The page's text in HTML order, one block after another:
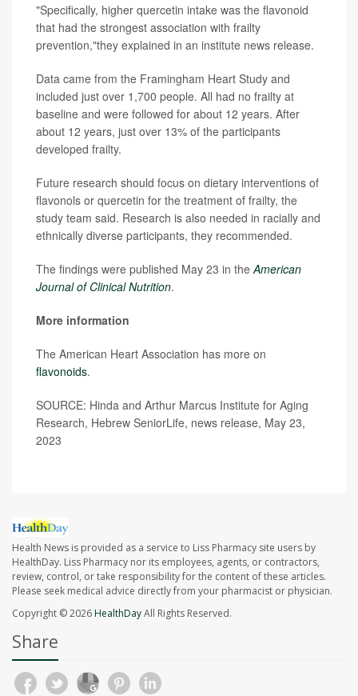
"Specifically, higher quercetin intake was the flavonoid
that had the strongest association with frailty
prevention,"they explained in an institute news release.
Data came from the Framingham Heart Study and
included just over 1,700 people. All had no frailty at
baseline and were followed for about 12 years. After
about 12 years, just over 13% of the participants
developed frailty.
Future research should focus on dietary interventions of
flavonols or quercetin for the treatment of frailty, the
study team said. Research is also needed in racially and
ethnically diverse participants, they recommended.
The findings were published May 23 in the American
Journal of Clinical Nutrition.
More information
The American Heart Association has more on
flavonoids.
SOURCE: Hinda and Arthur Marcus Institute for Aging
Research, Hebrew SeniorLife, news release, May 23,
2023
Health News is provided as a service to Liss Pharmacy site users by
HealthDay. Liss Pharmacy nor its employees, agents, or contractors,
review, control, or take responsibility for the content of these articles.
Please seek medical advice directly from your pharmacist or physician.
Copyright © 2026HealthDayAll Rights Reserved.
Share